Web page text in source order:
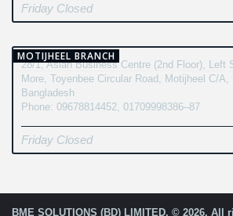
Friday Closed
MOTIJHEEL BRANCH
28/1, Asian Business Centre (2nd Floor), Left
More, Toyenbee Circular Road, Motijheel C/A,
Bangladesh
Phone: 09678814452, 01709998386–87
Friday Closed
BME SOLUTIONS (BD) LIMITED. © 2026. All